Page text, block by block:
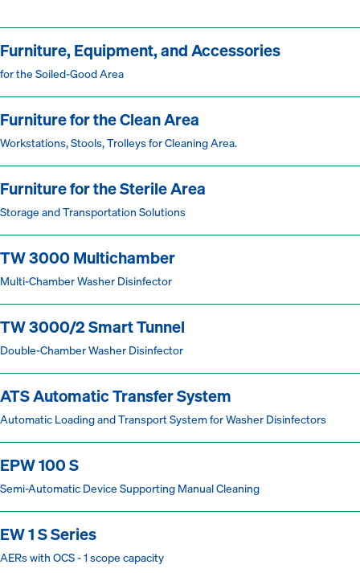
Furniture, Equipment, and Accessories
for the Soiled-Good Area
Furniture for the Clean Area
Workstations, Stools, Trolleys for Cleaning Area.
Furniture for the Sterile Area
Storage and Transportation Solutions
TW 3000 Multichamber
Multi-Chamber Washer Disinfector
TW 3000/2 Smart Tunnel
Double-Chamber Washer Disinfector
ATS Automatic Transfer System
Automatic Loading and Transport System for Washer Disinfectors
EPW 100 S
Semi-Automatic Device Supporting Manual Cleaning
EW 1 S Series
AERs with OCS - 1 scope capacity